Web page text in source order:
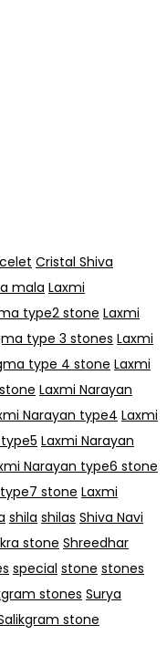
Cristal Shiva
mala Laxmi
type2 stone Laxmi
type 3 stones Laxmi
type 4 stone Laxmi
Laxmi Narayan
Narayan type4 Laxmi
Laxmi Narayan
Narayan type6 stone
stone Laxmi
shila shilas Shiva Navi
stone Shreedhar
special stone stones
stones Surya
stone